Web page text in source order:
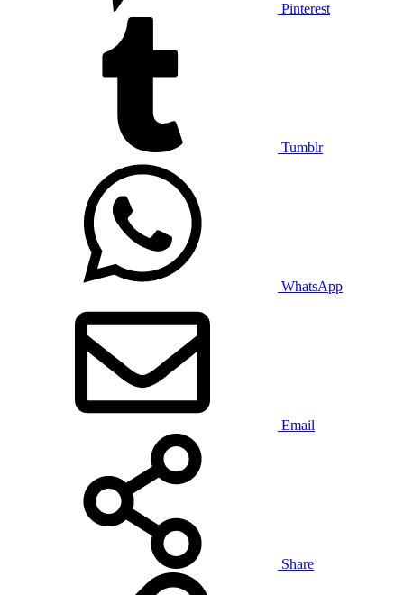
Pinterest
Tumblr
WhatsApp
Email
Share